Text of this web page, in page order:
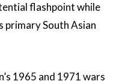
flashpoint while
primary South Asian
1965 and 1971 wars